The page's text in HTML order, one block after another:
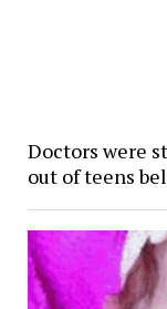
Doctors were
out of teens